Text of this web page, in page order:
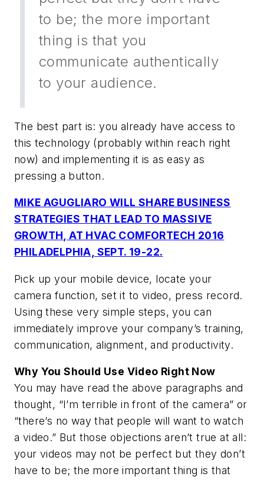
to be; the more important
thing is that you
communicate authentically
to your audience.
The best part is: you already have access to
this technology (probably within reach right
now) and implementing it is as easy as
pressing a button.
MIKE AGUGLIARO WILL SHARE BUSINESS
STRATEGIES THAT LEAD TO MASSIVE
GROWTH, AT HVAC COMFORTECH 2016
PHILADELPHIA, SEPT. 19-22.
Pick up your mobile device, locate your
camera function, set it to video, press record.
Using these very simple steps, you can
immediately improve your company’s training,
communication, alignment, and productivity.
Why You Should Use Video Right Now
You may have read the above paragraphs and
thought, “I’m terrible in front of the camera” or
“there’s no way that people will want to watch
a video.” But those objections aren’t true at all:
your videos may not be perfect but they don’t
have to be; the more important thing is that